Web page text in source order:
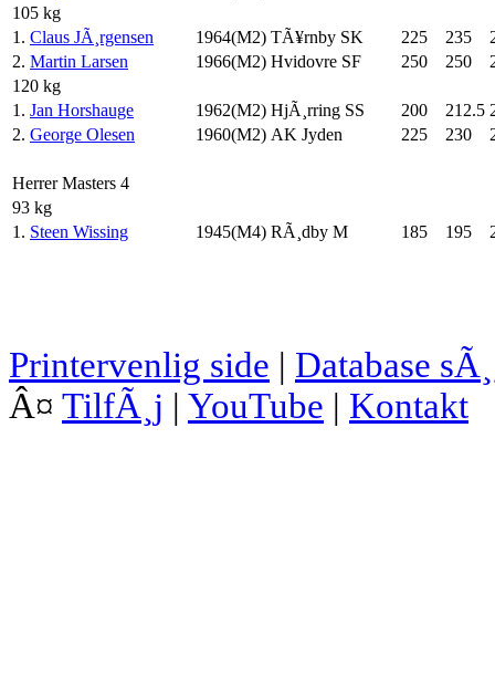
105 kg
1. Claus JÃ¸rgensen 1964(M2) TÃ¥rnby SK 225 235
2. Martin Larsen 1966(M2) Hvidovre SF 250 250
120 kg
1. Jan Horshauge 1962(M2) HjÃ¸rring SS 200 212.5
2. George Olesen 1960(M2) AK Jyden 225 230
Herrer Masters 4
93 kg
1. Steen Wissing 1945(M4) RÃ¸dby M 185 195
Printervenlig side | Database
Â¤ TilfÃ¸j | YouTube | Kontakt